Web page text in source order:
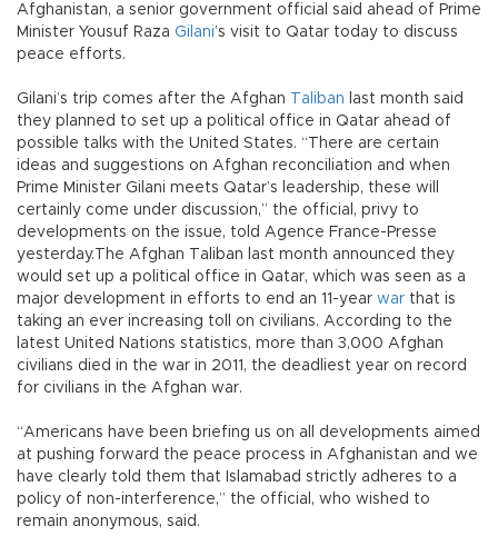
Afghanistan, a senior government official said ahead of Prime
Minister Yousuf Raza Gilani’s visit to Qatar today to discuss
peace efforts.
Gilani’s trip comes after the Afghan Taliban last month said
they planned to set up a political office in Qatar ahead of
possible talks with the United States. “There are certain
ideas and suggestions on Afghan reconciliation and when
Prime Minister Gilani meets Qatar’s leadership, these will
certainly come under discussion,” the official, privy to
developments on the issue, told Agence France-Presse
yesterday.The Afghan Taliban last month announced they
would set up a political office in Qatar, which was seen as a
major development in efforts to end an 11-year war that is
taking an ever increasing toll on civilians. According to the
latest United Nations statistics, more than 3,000 Afghan
civilians died in the war in 2011, the deadliest year on record
for civilians in the Afghan war.
“Americans have been briefing us on all developments aimed
at pushing forward the peace process in Afghanistan and we
have clearly told them that Islamabad strictly adheres to a
policy of non-interference,” the official, who wished to
remain anonymous, said.